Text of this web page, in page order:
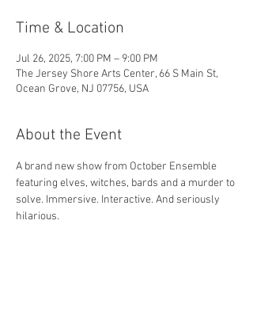
Time & Location
Jul 26, 2025, 7:00 PM – 9:00 PM
The Jersey Shore Arts Center, 66 S Main St,
Ocean Grove, NJ 07756, USA
About the Event
A brand new show from October Ensemble
featuring elves, witches, bards and a murder to
solve. Immersive. Interactive. And seriously
hilarious.